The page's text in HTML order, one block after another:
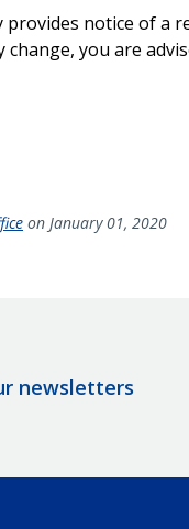
notice of a
you are
on January 01, 2020
newsletters